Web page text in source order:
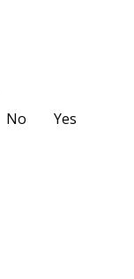
No Yes